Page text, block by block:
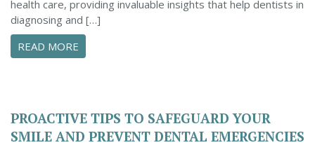
health care, providing invaluable insights that help dentists in
diagnosing and […]
READ MORE
PROACTIVE TIPS TO SAFEGUARD YOUR
SMILE AND PREVENT DENTAL EMERGENCIES